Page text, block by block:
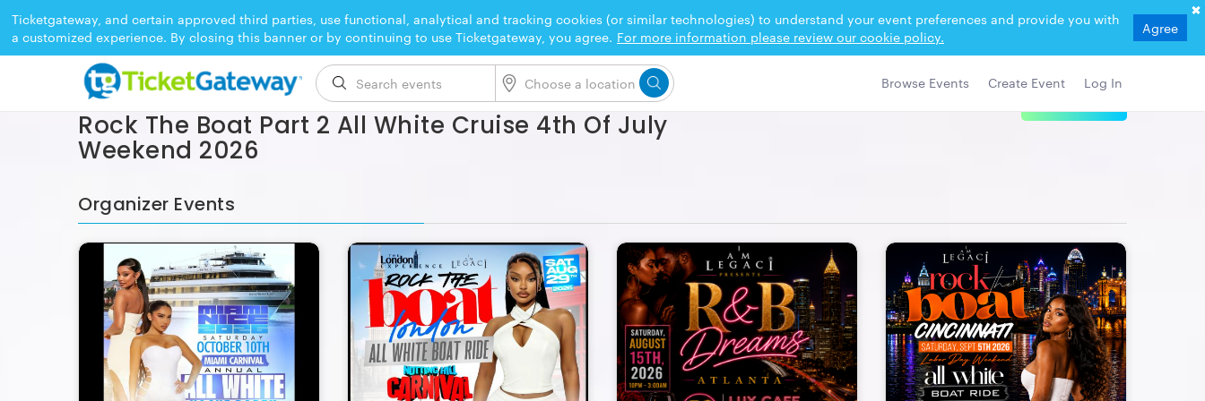
Ticketgateway, and certain approved third parties, use functional, analytical and tracking cookies (or similar technologies) to understand your event preferences and provide you with
a customized experience. By closing this banner or by continuing to use Ticketgateway, you agree. For more information please review our cookie policy. Agree
Browse Events Create Event Log In
EVENT ENDED
Rock The Boat Part 2 All White Cruise 4th Of July
Weekend 2026
Organizer Events